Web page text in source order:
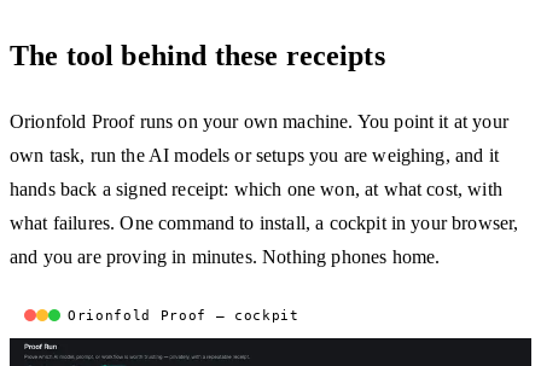
The tool behind these receipts
Orionfold Proof runs on your own machine. You point it at your
own task, run the AI models or setups you are weighing, and it
hands back a signed receipt: which one won, at what cost, with
what failures. One command to install, a cockpit in your browser,
and you are proving in minutes. Nothing phones home.
Orionfold Proof — cockpit